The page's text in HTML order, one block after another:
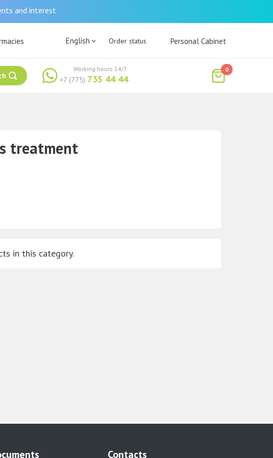
and interest
English Order status Personal Cabinet
+7 (775) 735 44 44
Working hours 24/7 0
treatment
in this category.
Contacts